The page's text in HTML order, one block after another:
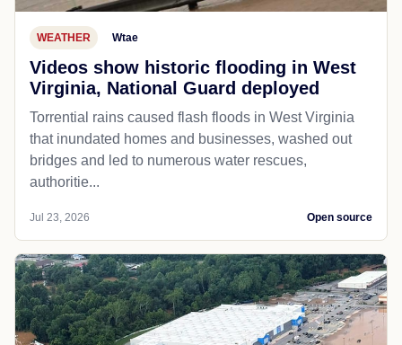
WEATHER Wtae
Videos show historic flooding in West
Virginia, National Guard deployed
Torrential rains caused flash floods in West Virginia
that inundated homes and businesses, washed out
bridges and led to numerous water rescues,
authoritie...
Jul 23, 2026 Open source